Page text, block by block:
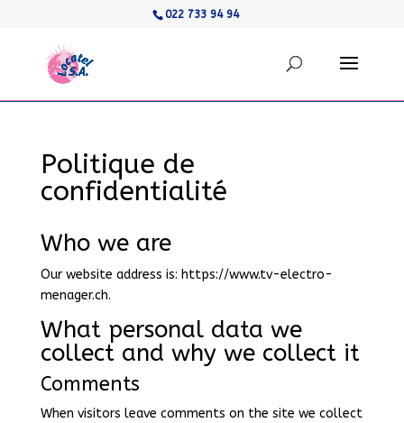
022 733 94 94
Politique de
confidentialité
Who we are
Our website address is: https://www.tv-electro-
menager.ch.
What personal data we
collect and why we collect it
Comments
When visitors leave comments on the site we collect